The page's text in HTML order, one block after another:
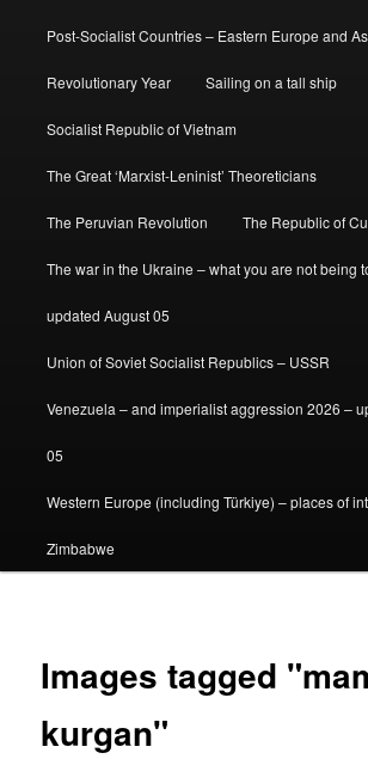
Post-Socialist Countries – Eastern Europe and
Revolutionary Year Sailing on a tall ship
Socialist Republic of Vietnam
The Great ‘Marxist-Leninist’ Theoreticians
The Peruvian Revolution The Republic of
The war in the Ukraine – what you are not being
updated August 05
Union of Soviet Socialist Republics – USSR
Venezuela – and imperialist aggression 2026 –
05
Western Europe (including Türkiye) – places of
Zimbabwe
Images tagged
kurgan"